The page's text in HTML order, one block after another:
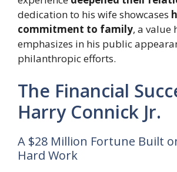
dedication to his wife showcases
commitment to family, a value
emphasizes in his public
philanthropic efforts.
The Financial
Harry Connick Jr.
A $28 Million Fortune Built
Hard Work